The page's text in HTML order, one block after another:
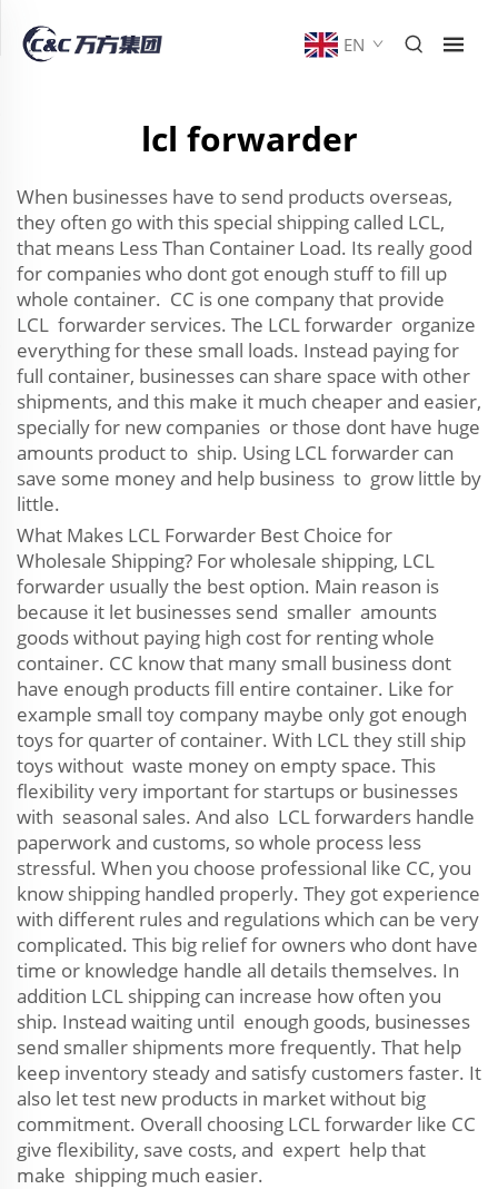
EN
lcl forwarder
When businesses have to send products overseas,
they often go with this special shipping called LCL,
that means Less Than Container Load. Its really good
for companies who dont got enough stuff to fill up
whole container. CC is one company that provide
LCL forwarder services. The LCL forwarder organize
everything for these small loads. Instead paying for
full container, businesses can share space with other
shipments, and this make it much cheaper and easier,
specially for new companies or those dont have huge
amounts product to ship. Using LCL forwarder can
save some money and help business to grow little by
little.
What Makes LCL Forwarder Best Choice for
Wholesale Shipping? For wholesale shipping, LCL
forwarder usually the best option. Main reason is
because it let businesses send smaller amounts
goods without paying high cost for renting whole
container. CC know that many small business dont
have enough products fill entire container. Like for
example small toy company maybe only got enough
toys for quarter of container. With LCL they still ship
toys without waste money on empty space. This
flexibility very important for startups or businesses
with seasonal sales. And also LCL forwarders handle
paperwork and customs, so whole process less
stressful. When you choose professional like CC, you
know shipping handled properly. They got experience
with different rules and regulations which can be very
complicated. This big relief for owners who dont have
time or knowledge handle all details themselves. In
addition LCL shipping can increase how often you
ship. Instead waiting until enough goods, businesses
send smaller shipments more frequently. That help
keep inventory steady and satisfy customers faster. It
also let test new products in market without big
commitment. Overall choosing LCL forwarder like CC
give flexibility, save costs, and expert help that
make shipping much easier.